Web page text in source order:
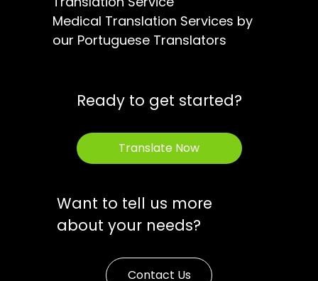
Medical Translation Services by
our Portuguese Translators
Ready to get started?
Translate Now
Want to tell us more
about your needs?
Contact Us